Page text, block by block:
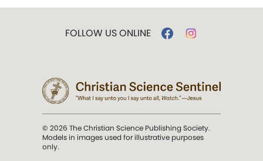
FOLLOW US ONLINE
© 2026 The Christian Science Publishing Society.
Models in images used for illustrative purposes
only.